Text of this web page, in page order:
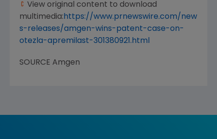
View original content to download
multimedia: https://www.prnewswire.com/new
s-releases/amgen-wins-patent-case-on-
otezla-apremilast-301380921.html
SOURCE Amgen